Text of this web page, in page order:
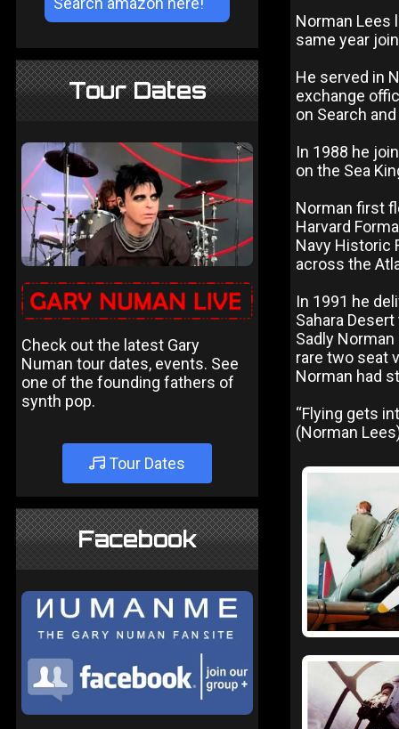
Tour Dates
Check out the latest Gary
Numan tour dates, events. See
one of the founding fathers of
synth pop.
Tour Dates
Facebook
Norman Lees
same year
He served in
exchange
on Search
In 1988 he
on the Sea
Norman first
Harvard
Navy Historic
across the
In 1991 he
Sahara
Sadly
rare two seat
Norman had
“Flying gets
(Norman